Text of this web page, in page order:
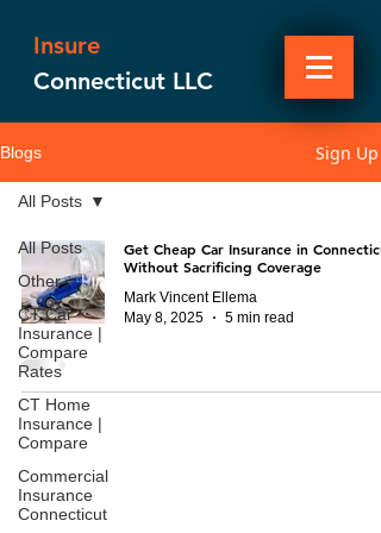
Insure
Connecticut LLC
Blogs Sign Up
All Posts
Other
CT Car
Insurance |
Compare
Rates
CT Home
Insurance |
Compare
Commercial
Insurance
Connecticut
All Posts
Get Cheap Car Insurance in
Without Sacrificing Coverage
Mark Vincent Ellema
May 8, 2025
5 min read